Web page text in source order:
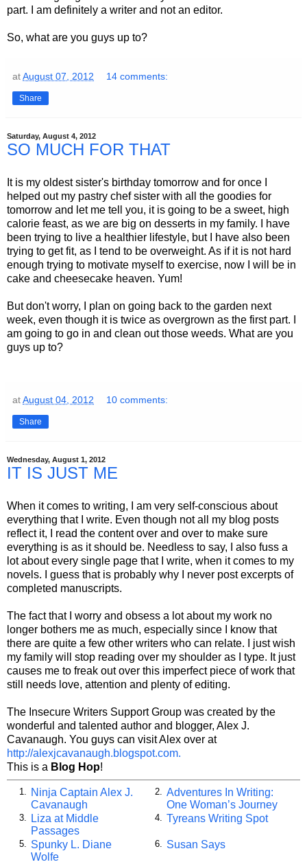
part. I am definitely a writer and not an editor.
So, what are you guys up to?
atAugust 07, 2012 14 comments:
Share
Saturday, August 4, 2012
SO MUCH FOR THAT
It is my oldest sister's birthday tomorrow and for once I
helped out my pastry chef sister with all the goodies for
tomorrow and let me tell you, it is going to be a sweet, high
calorie feast, as we are big on desserts in my family. I have
been trying to live a healthier lifestyle, but I have also been
trying to get fit, as I tend to be overweight. As if it is not hard
enough trying to motivate myself to exercise, now I will be in
cake and cheesecake heaven. Yum!
But don't worry, I plan on going back to the garden next
week, even though it is twice as overgrown as the first part. I
am going to go in and clean out those weeds. What are you
guys up to?
atAugust 04, 2012 10 comments:
Share
Wednesday, August 1, 2012
IT IS JUST ME
When it comes to writing, I am very self-conscious about
everything that I write. Even though not all my blog posts
reflect it, I read the content over and over to make sure
everything is as it should be. Needless to say, I also fuss a
lot about every single page that I write, when it comes to my
novels. I guess that is probably why I never post excerpts of
completed manuscripts.
The fact that I worry and obsess a lot about my work no
longer bothers me as much, especially since I know that
there are quite a few other writers who can relate. I just wish
my family will stop reading over my shoulder as I type. It just
causes me to freak out over this imperfect piece of work that
still needs love, attention and plenty of editing.
The Insecure Writers Support Group was created by the
wonderful and talented author and blogger, Alex J.
Cavanaugh. You guys can visit Alex over at
http://alexjcavanaugh.blogspot.com.
This is a Blog Hop!
1.
Ninja Captain Alex J.
Cavanaugh
2.
Adventures In Writing:
One Woman’s Journey
3.
Liza at Middle
Passages
4. Tyreans Writing Spot
5.
Spunky L. Diane
Wolfe
6. Susan Says